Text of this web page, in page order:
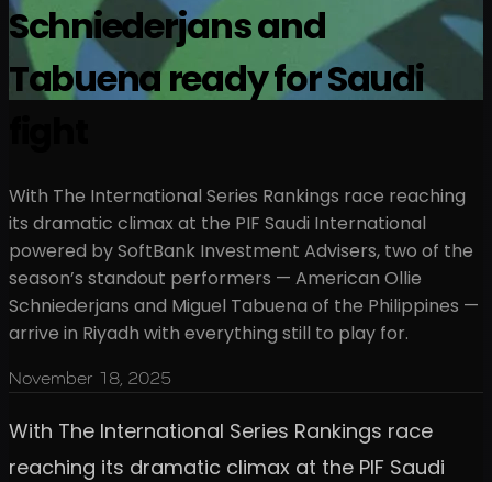
Schniederjans and
Tabuena ready for Saudi
With The International Series Rankings race reaching
its dramatic climax at the PIF Saudi International
powered by SoftBank Investment Advisers, two of the
season’s standout performers — American Ollie
Schniederjans and Miguel Tabuena of the Philippines —
arrive in Riyadh with everything still to play for.
November 18, 2025
With The International Series Rankings race
reaching its dramatic climax at the PIF Saudi